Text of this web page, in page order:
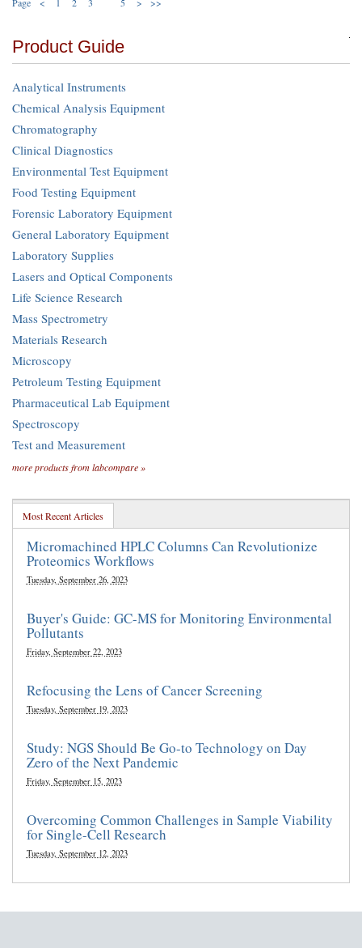
Product Guide
Analytical Instruments
Chemical Analysis Equipment
Chromatography
Clinical Diagnostics
Environmental Test Equipment
Food Testing Equipment
Forensic Laboratory Equipment
General Laboratory Equipment
Laboratory Supplies
Lasers and Optical Components
Life Science Research
Mass Spectrometry
Materials Research
Microscopy
Petroleum Testing Equipment
Pharmaceutical Lab Equipment
Spectroscopy
Test and Measurement
more products from labcompare »
Most Recent Articles
Micromachined HPLC Columns Can Revolutionize
Proteomics Workflows
Tuesday, September 26, 2023
Buyer's Guide: GC-MS for Monitoring Environmental
Pollutants
Friday, September 22, 2023
Refocusing the Lens of Cancer Screening
Tuesday, September 19, 2023
Study: NGS Should Be Go-to Technology on Day
Zero of the Next Pandemic
Friday, September 15, 2023
Overcoming Common Challenges in Sample Viability
for Single-Cell Research
Tuesday, September 12, 2023